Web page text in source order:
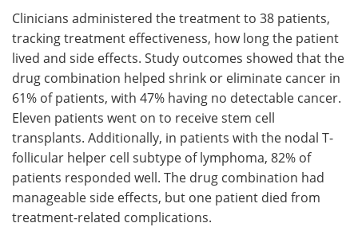
Clinicians administered the treatment to 38 patients,
tracking treatment effectiveness, how long the patient
lived and side effects. Study outcomes showed that the
drug combination helped shrink or eliminate cancer in
61% of patients, with 47% having no detectable cancer.
Eleven patients went on to receive stem cell
transplants. Additionally, in patients with the nodal T-
follicular helper cell subtype of lymphoma, 82% of
patients responded well. The drug combination had
manageable side effects, but one patient died from
treatment-related complications.